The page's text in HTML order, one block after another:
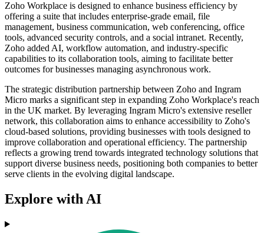
Zoho Workplace is designed to enhance business efficiency by
offering a suite that includes enterprise-grade email, file
management, business communication, web conferencing, office
tools, advanced security controls, and a social intranet. Recently,
Zoho added AI, workflow automation, and industry-specific
capabilities to its collaboration tools, aiming to facilitate better
outcomes for businesses managing asynchronous work.
The strategic distribution partnership between Zoho and Ingram
Micro marks a significant step in expanding Zoho Workplace's reach
in the UK market. By leveraging Ingram Micro's extensive reseller
network, this collaboration aims to enhance accessibility to Zoho's
cloud-based solutions, providing businesses with tools designed to
improve collaboration and operational efficiency. The partnership
reflects a growing trend towards integrated technology solutions that
support diverse business needs, positioning both companies to better
serve clients in the evolving digital landscape.
Explore with AI